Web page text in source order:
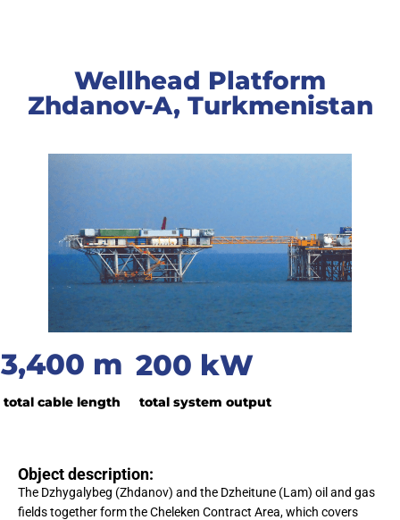
Wellhead Platform
Zhdanov-A, Turkmenistan
3,400 m
total cable length
200 kW
total system output
Object description:
The Dzhygalybeg (Zhdanov) and the Dzheitune (Lam) oil and gas
fields together form the Cheleken Contract Area, which covers